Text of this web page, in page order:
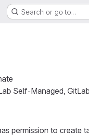
Search or go to…
Self-Managed,
permission to create